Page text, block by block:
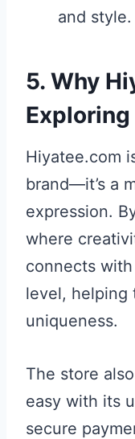
and style.
5. Why
Exploring
Hiyatee.com
brand—it’s a
expression.
where
connects
level, helping
uniqueness.
The store
easy with its
secure